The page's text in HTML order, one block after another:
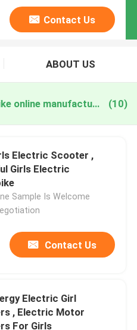
Contact Us
ABOUT US
girls electric motorbike online manufacture (10)
Electric Scooter ,
Girls Electric
Sample Is Welcome
Contact Us
Electric Girl
, Electric Motor
For Girls